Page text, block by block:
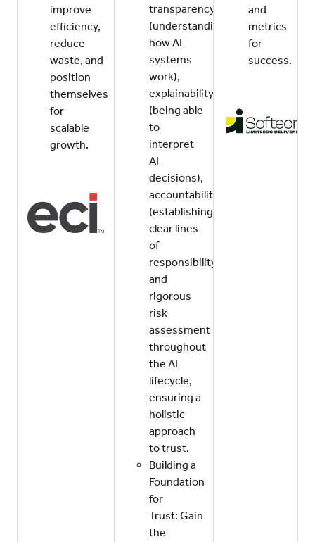
improve
efficiency,
reduce
waste, and
position
themselves
for
scalable
growth.
transparency
(understanding
how AI
systems
work),
explainability
(being able
to
interpret
AI
decisions),
accountability
(establishing
clear lines
of
responsibility),
and
rigorous
risk
assessment
throughout
the AI
lifecycle,
ensuring a
holistic
approach
to trust.
Building a
Foundation
for
Trust: Gain
the
and
metrics
for
success.